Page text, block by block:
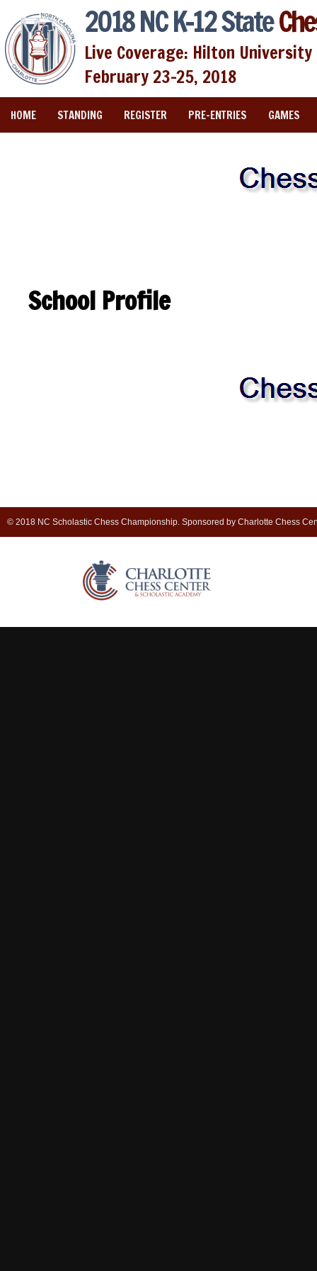
2018 NC K-12 State
Live Coverage: Hilton
February 23-25, 2018
HOME STANDING REGISTER PRE-ENTRIES GAMES
School Profile
© 2018 NC Scholastic Chess Championship. Sponsored by Charlotte Chess